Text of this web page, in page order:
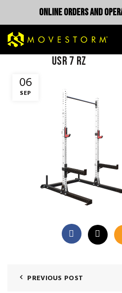
06
SEP
USR 7 rz
PREVIOUS POST
ONLINE ORDERS AND